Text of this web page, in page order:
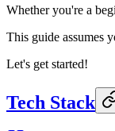
Whether you're a
This guide assumes
Let's get started!
Tech Stack